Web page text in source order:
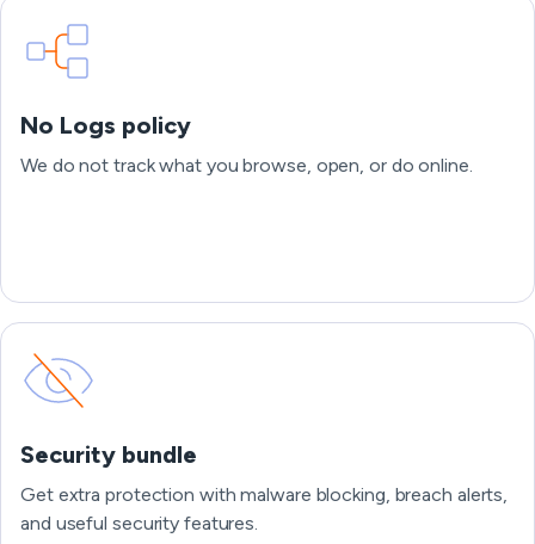
No Logs policy
We do not track what you browse, open, or do online.
Security bundle
Get extra protection with malware blocking, breach alerts,
and useful security features.